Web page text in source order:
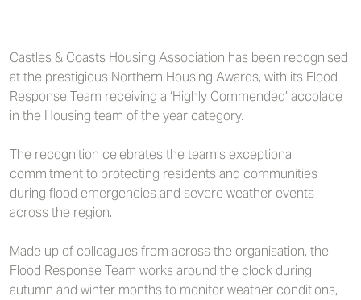
Castles & Coasts Housing Association has been recognised
at the prestigious Northern Housing Awards, with its Flood
Response Team receiving a ‘Highly Commended’ accolade
in the Housing team of the year category.
The recognition celebrates the team’s exceptional
commitment to protecting residents and communities
during flood emergencies and severe weather events
across the region.
Made up of colleagues from across the organisation, the
Flood Response Team works around the clock during
autumn and winter months to monitor weather conditions,